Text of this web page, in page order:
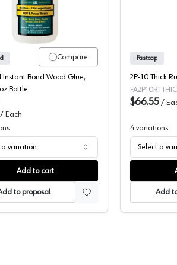
Compare
Instant Bond Wood Glue,
Bottle
/ Each
a variation
Add to cart
to proposal
Fastcap
2P-10 Thick
$66.55 /
4 variations
Select a
Add